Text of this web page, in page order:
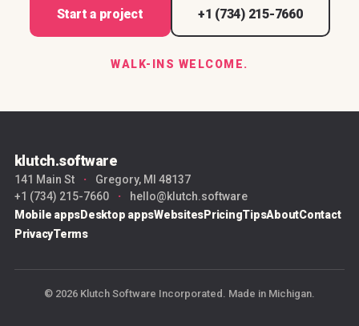
Start a project +1 (734) 215-7660
WALK-INS WELCOME.
klutch.software
141 Main St ·
Gregory, MI 48137
+1 (734) 215-7660
·
hello@klutch.software
Mobile appsDesktop appsWebsitesPricingTipsAboutContact
PrivacyTerms
© 2026 Klutch Software Incorporated. Made in Michigan.